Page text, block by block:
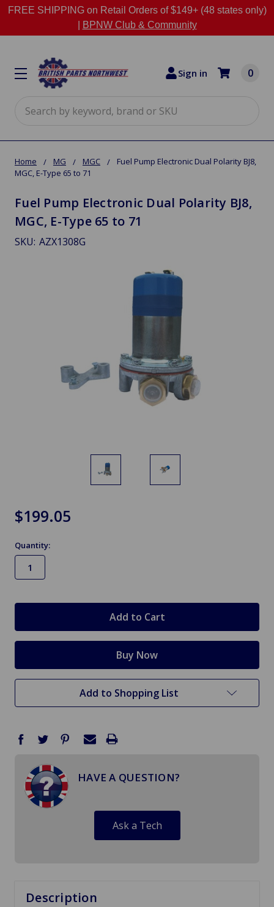
FREE SHIPPING on Retail Orders of $149+ (48 states only)
BPNW Club & Community
Sign in 0
Home MG MGC
Fuel Pump Electronic Dual Polarity BJ8,
MGC, E-Type 65 to 71
Fuel Pump Electronic Dual Polarity BJ8,
MGC, E-Type 65 to 71
SKU: AZX1308G
$199.05
Quantity:
Add to Shopping List
HAVE A QUESTION?
Ask a Tech
Description